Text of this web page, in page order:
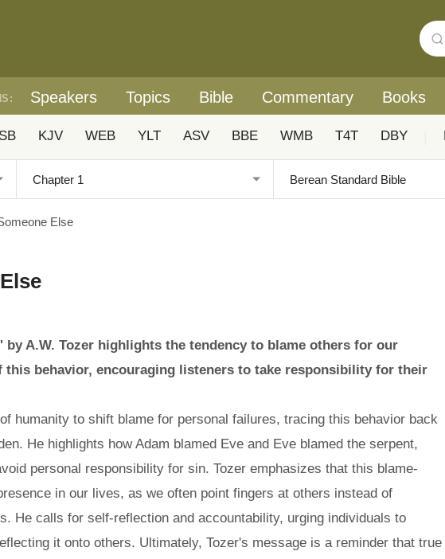
Speakers Topics Bible Commentary Books
KJV WEB YLT ASV BBE WMB T4T DBY
Else
by A.W. Tozer highlights the tendency to blame others for our
this behavior, encouraging listeners to take responsibility for their
humanity to shift blame for personal failures, tracing this behavior back
He highlights how Adam blamed Eve and Eve blamed the serpent,
personal responsibility for sin. Tozer emphasizes that this blame-
in our lives, as we often point fingers at others instead of
He calls for self-reflection and accountability, urging individuals to
it onto others. Ultimately, Tozer's message is a reminder that true